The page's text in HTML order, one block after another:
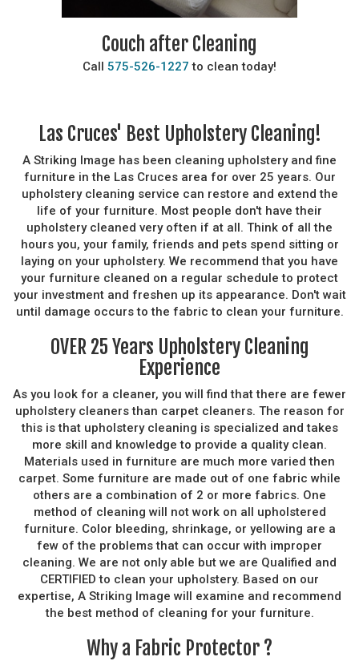
Couch after Cleaning
Call 575-526-1227 to clean today!
Las Cruces' Best Upholstery Cleaning!
A Striking Image has been cleaning upholstery and fine
furniture in the Las Cruces area for over 25 years. Our
upholstery cleaning service can restore and extend the
life of your furniture. Most people don't have their
upholstery cleaned very often if at all. Think of all the
hours you, your family, friends and pets spend sitting or
laying on your upholstery. We recommend that you have
your furniture cleaned on a regular schedule to protect
your investment and freshen up its appearance. Don't wait
until damage occurs to the fabric to clean your furniture.
OVER 25 Years Upholstery Cleaning
Experience
As you look for a cleaner, you will find that there are fewer
upholstery cleaners than carpet cleaners. The reason for
this is that upholstery cleaning is specialized and takes
more skill and knowledge to provide a quality clean.
Materials used in furniture are much more varied then
carpet. Some furniture are made out of one fabric while
others are a combination of 2 or more fabrics. One
method of cleaning will not work on all upholstered
furniture. Color bleeding, shrinkage, or yellowing are a
few of the problems that can occur with improper
cleaning. We are not only able but we are Qualified and
CERTIFIED to clean your upholstery. Based on our
expertise, A Striking Image will examine and recommend
the best method of cleaning for your furniture.
Why a Fabric Protector ?